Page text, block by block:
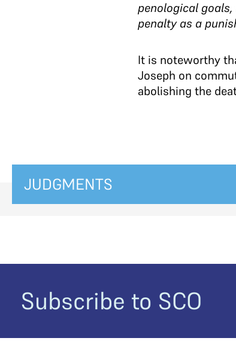
penological
penalty as a
It is noteworthy
Joseph on
abolishing the
JUDGMENTS
Subscribe to SCO